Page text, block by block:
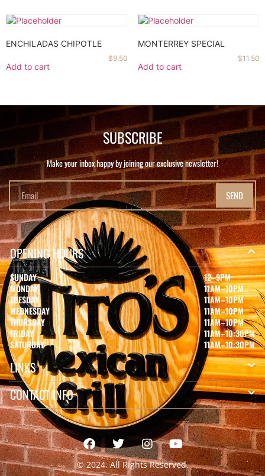
ENCHILADAS CHIPOTLE
$9.50
Add to cart
MONTERREY SPECIAL
$11.50
Add to cart
SUBSCRIBE
Make your inbox happy by joining our exclusive newsletter!
SEND
OPENING HOURS
SUNDAY
MONDAY
TUESDAY
WEDNESDAY
THURSDAY
FRIDAY
SATURDAY
12–9PM
11AM–10PM
11AM–10PM
11AM–10PM
11AM–10PM
11AM–10:30PM
11AM–10:30PM
LINKS
CONTACT INFO
© 2024, All Rights Reserved.